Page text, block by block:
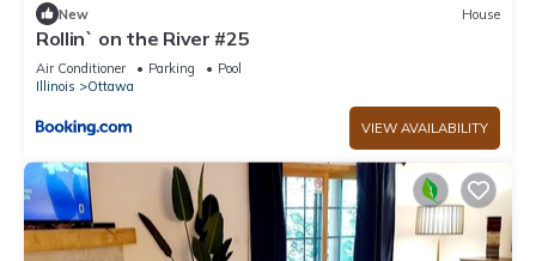
New House
Rollin` on the River #25
Air Conditioner Parking
Pool
Illinois
Ottawa
VIEW AVAILABILITY